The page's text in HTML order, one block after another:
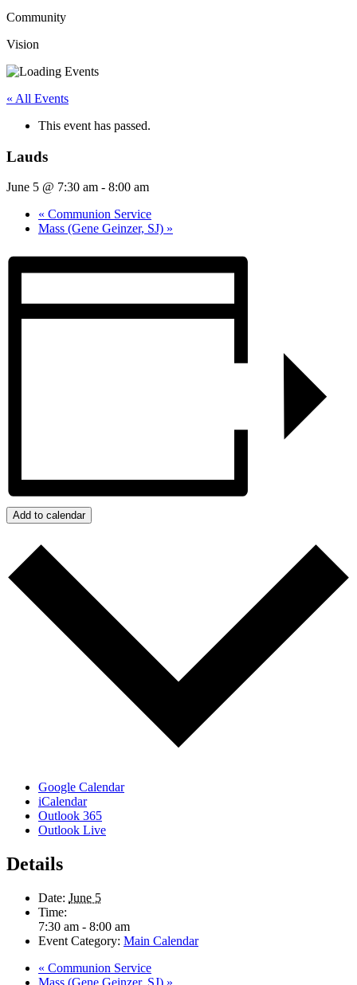
Community
Vision
« All Events
This event has passed.
Lauds
June 5 @ 7:30 am - 8:00 am
« Communion Service
Mass (Gene Geinzer, SJ) »
Add to calendar
Google Calendar
iCalendar
Outlook 365
Outlook Live
Details
Date: June 5
Time:
7:30 am - 8:00 am
Event Category: Main Calendar
« Communion Service
Mass (Gene Geinzer, SJ) »